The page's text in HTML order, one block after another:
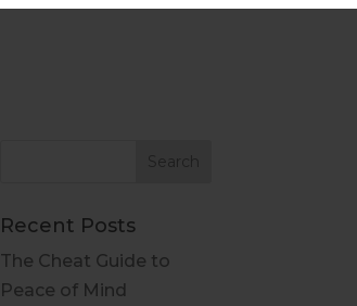
Recent Posts
The Cheat Guide to
Peace of Mind